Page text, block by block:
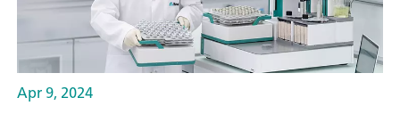
Apr 9, 2024